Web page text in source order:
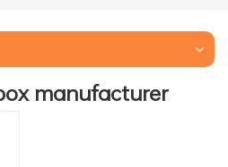
manufacturer